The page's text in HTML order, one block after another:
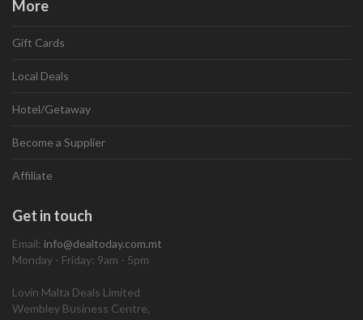
More
Gift Cards
Local Deals
Hotel/Getaway
Become a Supplier
Affiliate
Get in touch
Email: info@dealtoday.com.mt
Monday - Friday: 9am - 5pm
Lovin Malta Deals Limited
Wembley Business Centre,